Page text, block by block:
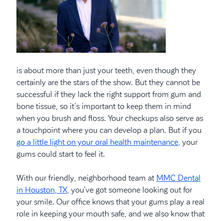
is about more than just your teeth, even though they
certainly are the stars of the show. But they cannot be
successful if they lack the right support from gum and
bone tissue, so it’s important to keep them in mind
when you brush and floss. Your checkups also serve as
a touchpoint where you can develop a plan. But if you
go a little light on your oral health maintenance, your
gums could start to feel it.
With our friendly, neighborhood team at MMC Dental
in Houston, TX, you’ve got someone looking out for
your smile. Our office knows that your gums play a real
role in keeping your mouth safe, and we also know that